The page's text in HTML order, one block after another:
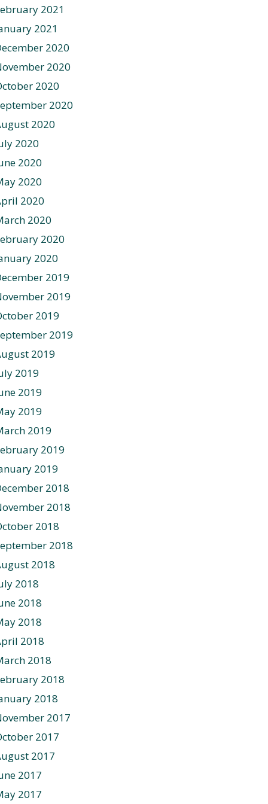
2021
2021
2020
2020
2020
2020
2020
2020
2020
2020
2020
2020
2020
2020
2019
2019
2019
2019
2019
2019
2019
2019
2019
2019
2019
2018
2018
2018
2018
2018
2018
2018
2018
2018
2018
2018
2018
2017
2017
2017
2017
2017